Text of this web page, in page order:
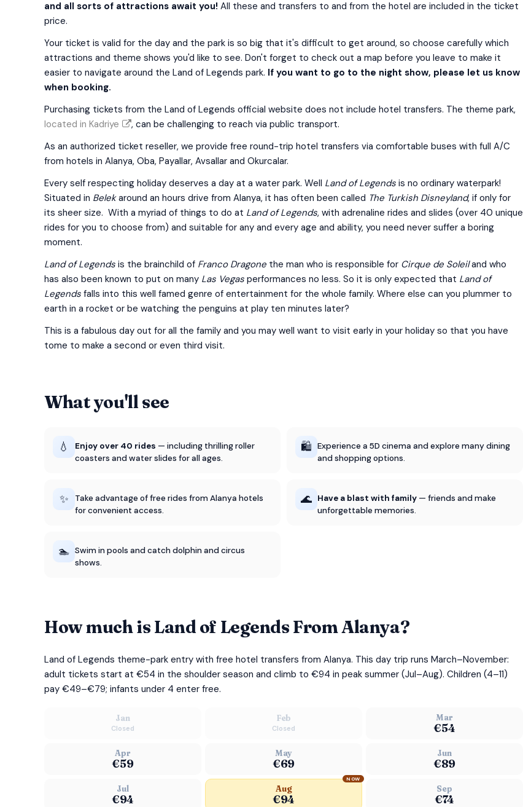
and all sorts of attractions await you! All these and transfers to and from the hotel are included in the ticket
price.
Your ticket is valid for the day and the park is so big that it's difficult to get around, so choose carefully which
attractions and theme shows you'd like to see. Don't forget to check out a map before you leave to make it
easier to navigate around the Land of Legends park. If you want to go to the night show, please let us know
when booking.
Purchasing tickets from the Land of Legends official website does not include hotel transfers. The theme park,
located in Kadriye
, can be challenging to reach via public transport.
As an authorized ticket reseller, we provide free round-trip hotel transfers via comfortable buses with full A/C
from hotels in Alanya, Oba, Payallar, Avsallar and Okurcalar.
Every self respecting holiday deserves a day at a water park. Well Land of Legends is no ordinary waterpark!
Situated in Belekaround an hours drive from Alanya, it has often been called The Turkish Disneyland, if only for
its sheer size. With a myriad of things to do at Land of Legends, with adrenaline rides and slides (over 40 unique
rides for you to choose from) and suitable for any and every age and ability, you need never suffer a boring
moment.
Land of Legends is the brainchild of Franco Dragone the man who is responsible for Cirque de Soleiland who
has also been known to put on many Las Vegas performances no less. So it is only expected that Land of
Legends falls into this well famed genre of entertainment for the whole family. Where else can you plummer to
earth in a rocket or be watching the penguins at play ten minutes later?
This is a fabulous day out for all the family and you may well want to visit early in your holiday so that you have
tome to make a second or even third visit.
What you'll see
💧 Enjoy over 40 rides — including thrilling roller
coasters and water slides for all ages.
🛍️ Experience a 5D cinema and explore many dining
and shopping options.
✨
Take advantage of free rides from Alanya hotels
for convenient access.
🌊 Have a blast with family — friends and make
unforgettable memories.
🏊 Swim in pools and catch dolphin and circus
shows.
How much is Land of Legends From Alanya?
Land of Legends theme-park entry with free hotel transfers from Alanya. This day trip runs March–November:
adult tickets start at €54 in the shoulder season and climb to €94 in peak summer (Jul–Aug). Children (4–11)
pay €49–€79; infants under 4 enter free.
Jan
Closed
Feb
Closed
Mar
€54
Apr
€59
May
€69
Jun
€89
Jul
€94
NOW
Aug
€94
Sep
€74